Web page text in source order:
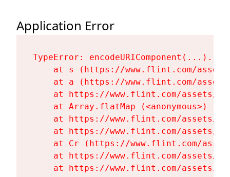
Application Error
TypeError:
at s (https://www.flint.com/
at a (https://www.flint.com/
at https://www.flint.com/assets/
    at Array.flatMap (<anonymous>)
at https://www.flint.com/assets/
at https://www.flint.com/assets/
at Cr (https://www.flint.com/
at https://www.flint.com/assets/
at https://www.flint.com/assets/